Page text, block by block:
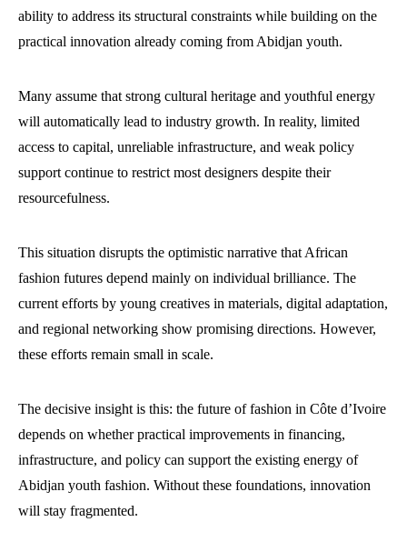
ability to address its structural constraints while building on the
practical innovation already coming from Abidjan youth.
Many assume that strong cultural heritage and youthful energy
will automatically lead to industry growth. In reality, limited
access to capital, unreliable infrastructure, and weak policy
support continue to restrict most designers despite their
resourcefulness.
This situation disrupts the optimistic narrative that African
fashion futures depend mainly on individual brilliance. The
current efforts by young creatives in materials, digital adaptation,
and regional networking show promising directions. However,
these efforts remain small in scale.
The decisive insight is this: the future of fashion in Côte d’Ivoire
depends on whether practical improvements in financing,
infrastructure, and policy can support the existing energy of
Abidjan youth fashion. Without these foundations, innovation
will stay fragmented.